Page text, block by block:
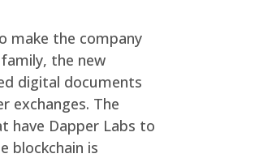
make the company
the new
digital documents
exchanges. The
have Dapper Labs to
blockchain is